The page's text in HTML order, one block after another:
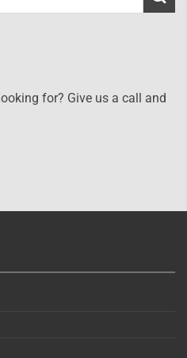
for? Give us a call and